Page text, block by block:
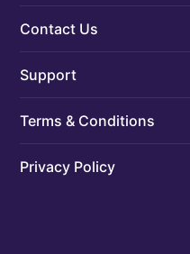
Contact Us
Support
Terms & Conditions
Privacy Policy